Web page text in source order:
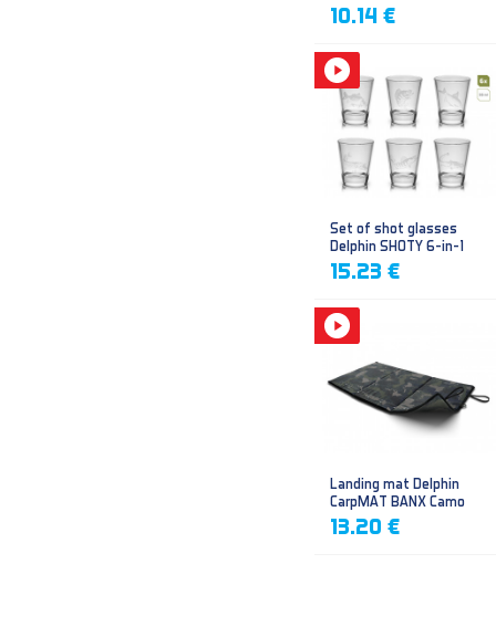
10.14 €
Set of shot glasses
Delphin SHOTY 6-in-1
15.23 €
Landing mat Delphin
CarpMAT BANX Camo
13.20 €